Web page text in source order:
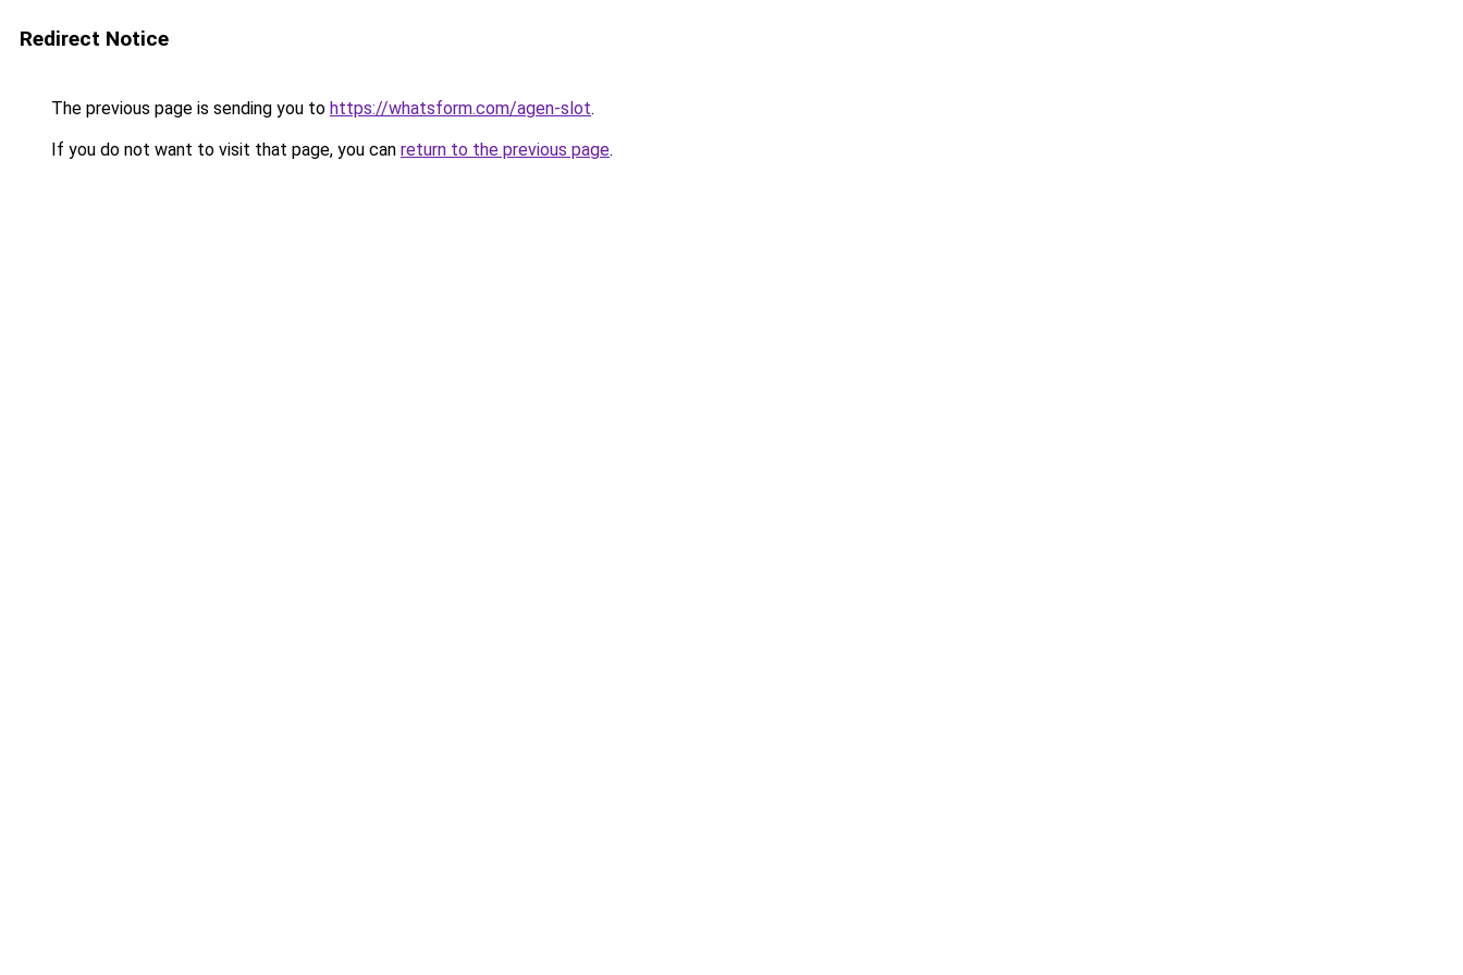
Redirect Notice
The previous page is sending you to https://whatsform.com/agen-slot.
If you do not want to visit that page, you can return to the previous page.